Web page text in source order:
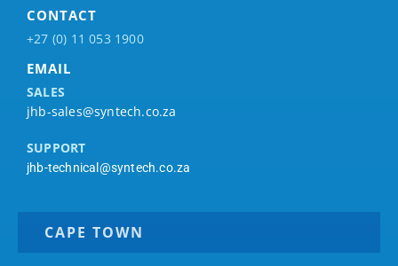
CONTACT
+27 (0) 11 053 1900
EMAIL
SALES
jhb-sales@syntech.co.za
SUPPORT
jhb-technical@syntech.co.za
CAPE TOWN